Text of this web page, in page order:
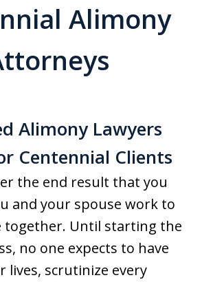
Alimony
Alimony Lawyers
Centennial Clients
the end result that you
and your spouse work to
together. Until starting the
no one expects to have
lives, scrutinize every